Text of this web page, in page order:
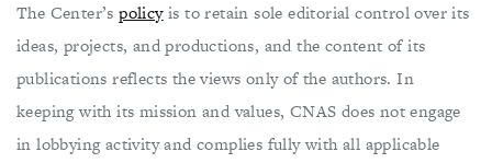
The Center’spolicyis to retain sole editorial control over its
ideas, projects, and productions, and the content of its
publications reflects the views only of the authors. In
keeping with its mission and values, CNAS does not engage
in lobbying activity and complies fully with all applicable